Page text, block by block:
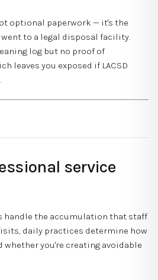
optional paperwork — it's the
to a legal disposal facility.
log but no proof of
leaves you exposed if LACSD
service
handle the accumulation that staff
daily practices determine how
you're creating avoidable